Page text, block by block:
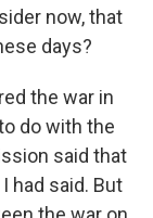
now, that
days?
the war in
do with the
said that
had said. But